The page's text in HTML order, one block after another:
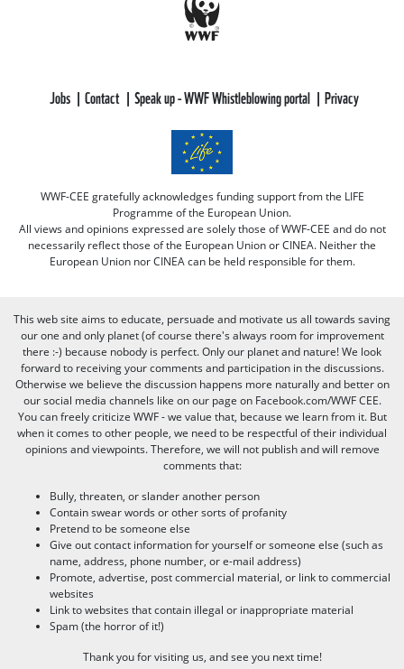
Jobs Contact Speak up - WWF Whistleblowing portal Privacy
WWF-CEE gratefully acknowledges funding support from the LIFE
Programme of the European Union.
All views and opinions expressed are solely those of WWF-CEE and do not
necessarily reflect those of the European Union or CINEA. Neither the
European Union nor CINEA can be held responsible for them.
This web site aims to educate, persuade and motivate us all towards saving
our one and only planet (of course there's always room for improvement
there :-) because nobody is perfect. Only our planet and nature! We look
forward to receiving your comments and participation in the discussions.
Otherwise we believe the discussion happens more naturally and better on
our social media channels like on our page on Facebook.com/WWF CEE.
You can freely criticize WWF - we value that, because we learn from it. But
when it comes to other people, we need to be respectful of their individual
opinions and viewpoints. Therefore, we will not publish and will remove
comments that:
Bully, threaten, or slander another person
Contain swear words or other sorts of profanity
Pretend to be someone else
Give out contact information for yourself or someone else (such as
name, address, phone number, or e-mail address)
Promote, advertise, post commercial material, or link to commercial
websites
Link to websites that contain illegal or inappropriate material
Spam (the horror of it!)
Thank you for visiting us, and see you next time!